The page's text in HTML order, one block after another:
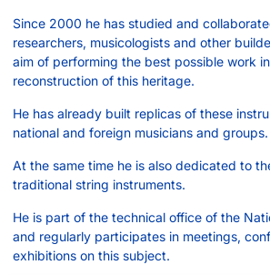
Since 2000 he has studied and
researchers, musicologists and other
aim of performing the best possible work
reconstruction of this heritage.
He has already built replicas of these
national and foreign musicians and groups.
At the same time he is also dedicated to
traditional string instruments.
He is part of the technical office of the
and regularly participates in meetings,
exhibitions on this subject.